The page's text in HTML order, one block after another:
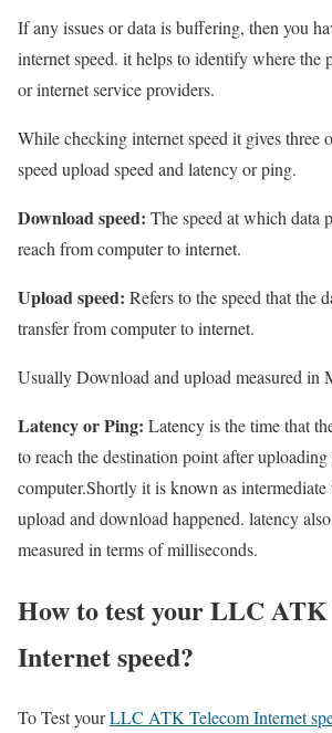
If any issues or data is buffering, then you
internet speed. it helps to identify where the
or internet service providers.
While checking internet speed it gives three
speed upload speed and latency or ping.
Download speed: The speed at which data
reach from computer to internet.
Upload speed: Refers to the speed that the
transfer from computer to internet.
Usually Download and upload measured in
Latency or Ping: Latency is the time that
to reach the destination point after
computer.Shortly it is known as intermediate
upload and download happened. latency
measured in terms of milliseconds.
How to test your LLC ATK
Internet speed?
To Test yourLLC ATK Telecom Internet